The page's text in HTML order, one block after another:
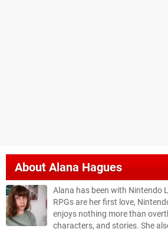
AboutAlana Hagues
Alana has been with Nintendo
RPGs are her first love,
enjoys nothing more than
characters, and stories. She